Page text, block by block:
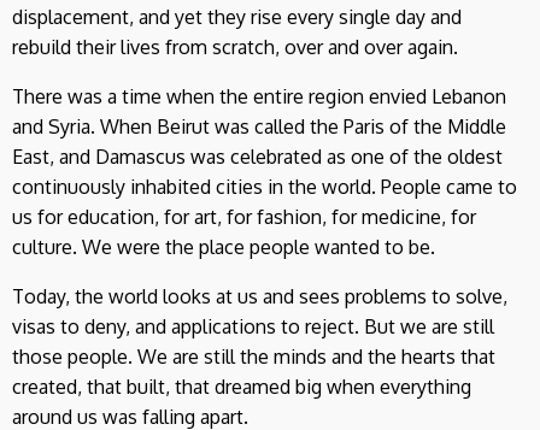
displacement, and yet they rise every single day and
rebuild their lives from scratch, over and over again.
There was a time when the entire region envied Lebanon
and Syria. When Beirut was called the Paris of the Middle
East, and Damascus was celebrated as one of the oldest
continuously inhabited cities in the world. People came to
us for education, for art, for fashion, for medicine, for
culture. We were the place people wanted to be.
Today, the world looks at us and sees problems to solve,
visas to deny, and applications to reject. But we are still
those people. We are still the minds and the hearts that
created, that built, that dreamed big when everything
around us was falling apart.